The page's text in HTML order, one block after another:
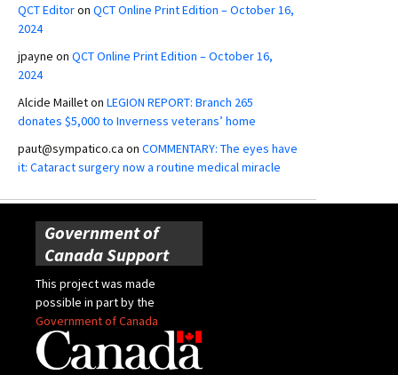
QCT Editoron QCT Online Print Edition – October 16,
2024
jpayne on QCT Online Print Edition – October 16,
2024
Alcide Mailleton LEGION REPORT: Branch 265
donates $5,000 to Inverness veterans’ home
paut@sympatico.ca on COMMENTARY: The eyes have
it: Cataract surgery now a routine medical miracle
Government of
Canada Support
This project was made
possible in part by the
Government of Canada